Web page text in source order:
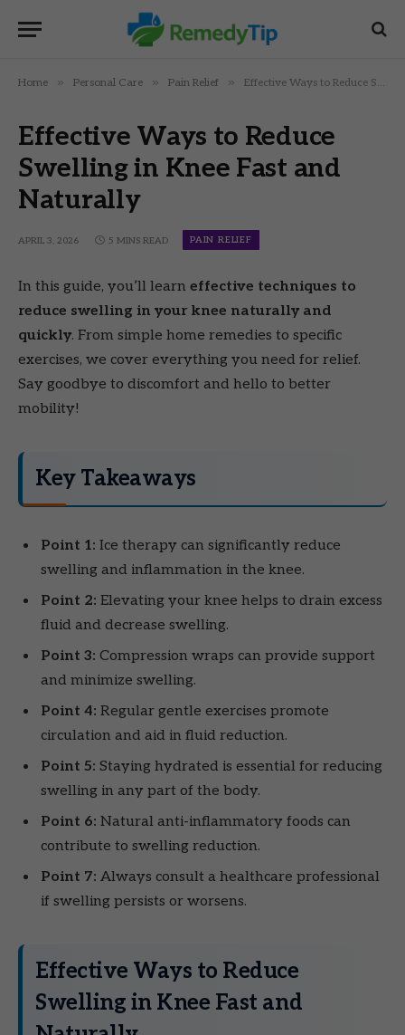
Home » Personal Care » Pain Relief » Effective Ways to Reduce Swelling in Knee Fast and Naturally
Effective Ways to Reduce
Swelling in Knee Fast and
Naturally
APRIL 3, 2026 5 MINS READ PAIN RELIEF
In this guide, you’ll learn effective techniques to
reduce swelling in your knee naturally and
quickly. From simple home remedies to specific
exercises, we cover everything you need for relief.
Say goodbye to discomfort and hello to better
mobility!
Key Takeaways
Point 1: Ice therapy can significantly reduce
swelling and inflammation in the knee.
Point 2: Elevating your knee helps to drain excess
fluid and decrease swelling.
Point 3: Compression wraps can provide support
and minimize swelling.
Point 4: Regular gentle exercises promote
circulation and aid in fluid reduction.
Point 5: Staying hydrated is essential for reducing
swelling in any part of the body.
Point 6: Natural anti-inflammatory foods can
contribute to swelling reduction.
Point 7: Always consult a healthcare professional
if swelling persists or worsens.
Effective Ways to Reduce
Swelling in Knee Fast and